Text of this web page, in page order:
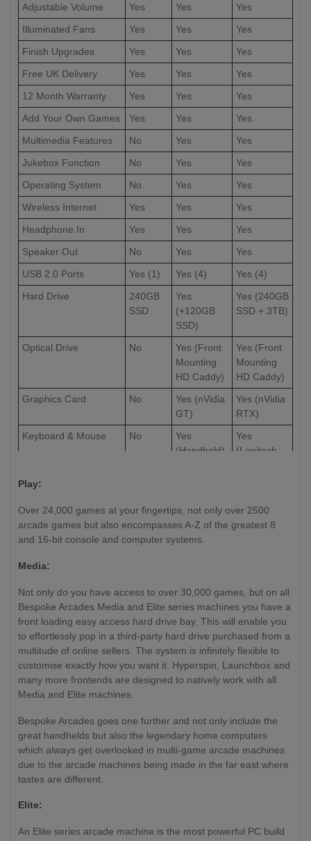
Adjustable Volume
Yes Yes
Yes
Illuminated Fans
Yes Yes
Yes
Finish Upgrades
Yes Yes
Yes
Free UK Delivery
Yes Yes
Yes
12 Month Warranty
Yes Yes
Yes
Add Your Own Games
Yes Yes
Yes
Multimedia Features
No Yes
Yes
Jukebox Function
No Yes
Yes
Operating System
No Yes
Yes
Wireless Internet
Yes Yes
Yes
Headphone In
Yes Yes
Yes
Speaker Out
No Yes
Yes
USB 2.0 Ports
Yes (1) Yes (4)
Yes (4)
Hard Drive
240GB
SSD
Yes
(+120GB
SSD)
Yes (240GB
SSD + 3TB)
Optical Drive No
Yes (Front
Mounting
HD Caddy)
Yes (Front
Mounting
HD Caddy)
Graphics Card
No
Yes (nVidia
GT)
Yes (nVidia
RTX)
Keyboard & Mouse
No
Yes
(Handheld)
Yes
(Logitech
(Optional
HDMI)
Play:
Over 24,000 games at your fingertips, not only over 2500
arcade games but also encompasses A-Z of the greatest 8
and 16-bit console and computer systems.
Media:
Not only do you have access to over 30,000 games, but on all
Bespoke Arcades Media and Elite series machines you have a
front loading easy access hard drive bay. This will enable you
to effortlessly pop in a third-party hard drive purchased from a
multitude of online sellers. The system is infinitely flexible to
customise exactly how you want it. Hyperspin, Launchbox and
many more frontends are designed to natively work with all
Media and Elite machines.
Bespoke Arcades goes one further and not only include the
great handhelds but also the legendary home computers
which always get overlooked in multi-game arcade machines
due to the arcade machines being made in the far east where
tastes are different.
Elite:
An Elite series arcade machine is the most powerful PC build